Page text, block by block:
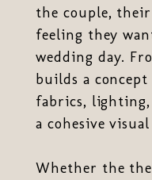
the couple,
feeling they
wedding day.
builds a
fabrics,
a cohesive
Whether the